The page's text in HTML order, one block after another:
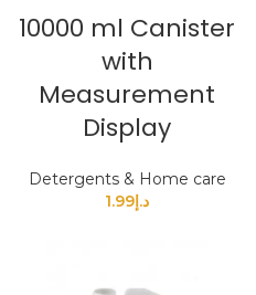
10000 ml Canister
with
Measurement
Display
Detergents & Home care
د.إ1.99